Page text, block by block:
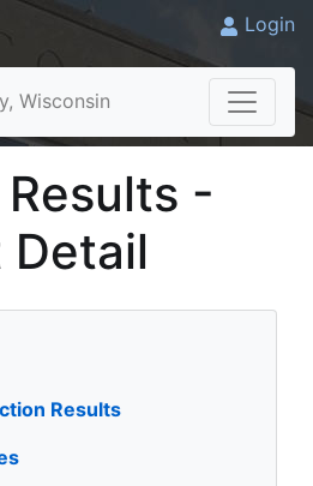
Login
Wisconsin
-
Detail
Results